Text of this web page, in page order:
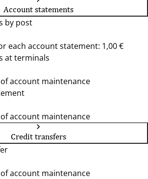
Account statements
by post
each account statement: 1,00 €
at terminals
account maintenance
account maintenance
Credit transfers
account maintenance